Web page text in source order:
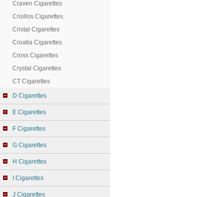
Craven Cigarettes
Criollos Cigarettes
Cristal Cigarettes
Croatia Cigarettes
Cross Cigarettes
Crystal Cigarettes
CT Cigarettes
D Cigarettes
E Cigarettes
F Cigarettes
G Cigarettes
H Cigarettes
I Cigarettes
J Cigarettes